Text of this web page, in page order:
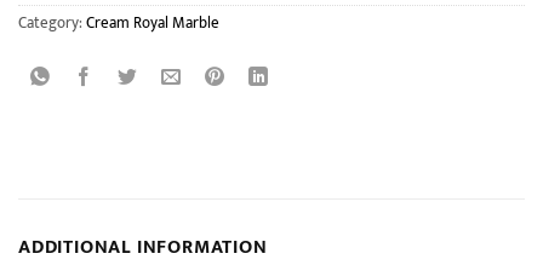
Category:Cream Royal Marble
ADDITIONAL INFORMATION